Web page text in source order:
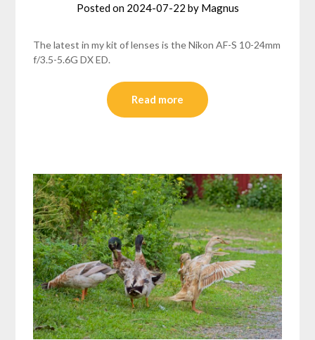
Posted on 2024-07-22 by Magnus
The latest in my kit of lenses is the Nikon AF-S 10-24mm
f/3.5-5.6G DX ED.
Read more